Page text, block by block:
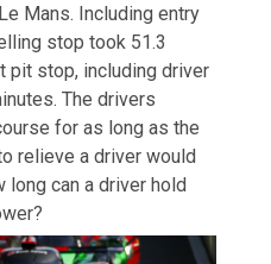
Mans. Including entry
stop took 51.3
pit stop, including driver
The drivers
for as long as the
relieve a driver would
long can a driver hold